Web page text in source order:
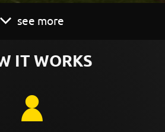
see more
IT WORKS